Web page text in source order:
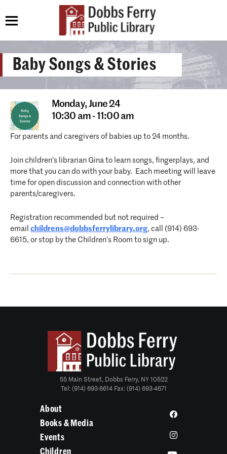
Baby Songs & Stories
Monday,June 24
10:30 am - 11:00 am
For parents and caregivers of babies up to 24 months.
Join children’s librarian Gina to learn songs, fingerplays, and
more that you can do with your baby. Each meeting will leave
time for open discussion and connection with other
parents/caregivers.
Registration recommended but not required –
email childrens@dobbsferrylibrary.org, call (914) 693-
6615, or stop by the Children’s Room to sign up.
55 Main Street, Dobbs Ferry, NY 10522
Tel: (914) 693-6614 Fax: (914) 693-4671
About
Books & Media
Events
Children